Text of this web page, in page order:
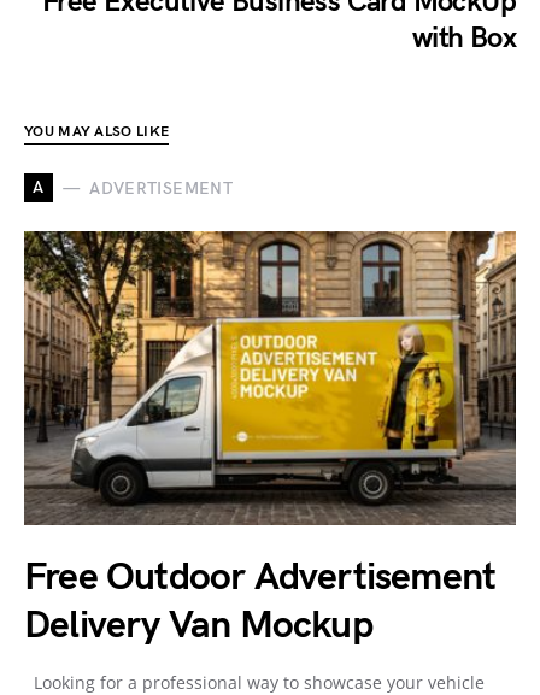
with Box
YOU MAY ALSO LIKE
A ADVERTISEMENT
Free Outdoor Advertisement
Delivery Van Mockup
Looking for a professional way to showcase your vehicle